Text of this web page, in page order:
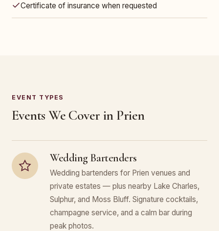
Certificate of insurance when requested
EVENT TYPES
Events We Cover in Prien
Wedding Bartenders
Wedding bartenders for Prien venues and
private estates — plus nearby Lake Charles,
Sulphur, and Moss Bluff. Signature cocktails,
champagne service, and a calm bar during
peak photos.